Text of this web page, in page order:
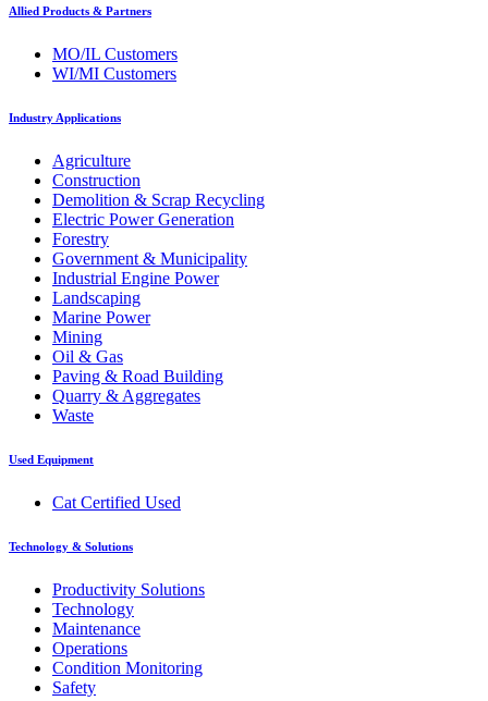
Allied Products & Partners
MO/IL Customers
WI/MI Customers
Industry Applications
Agriculture
Construction
Demolition & Scrap Recycling
Electric Power Generation
Forestry
Government & Municipality
Industrial Engine Power
Landscaping
Marine Power
Mining
Oil & Gas
Paving & Road Building
Quarry & Aggregates
Waste
Used Equipment
Cat Certified Used
Technology & Solutions
Productivity Solutions
Technology
Maintenance
Operations
Condition Monitoring
Safety